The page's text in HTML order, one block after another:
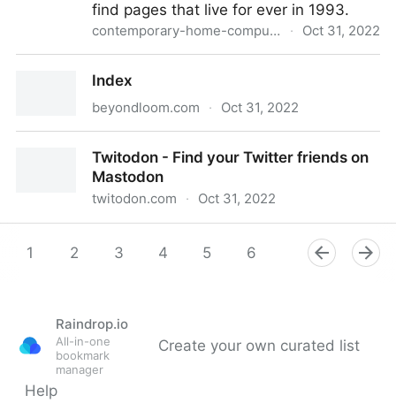
find pages that live for ever in 1993.
contemporary-home-computing.org · Oct 31, 2022
Index
beyondloom.com · Oct 31, 2022
Twitodon - Find your Twitter friends on
Mastodon
twitodon.com · Oct 31, 2022
1
2 3 4 5 6 8 9
Raindrop.io
All-in-one
bookmark
manager
Create your own curated list
Help